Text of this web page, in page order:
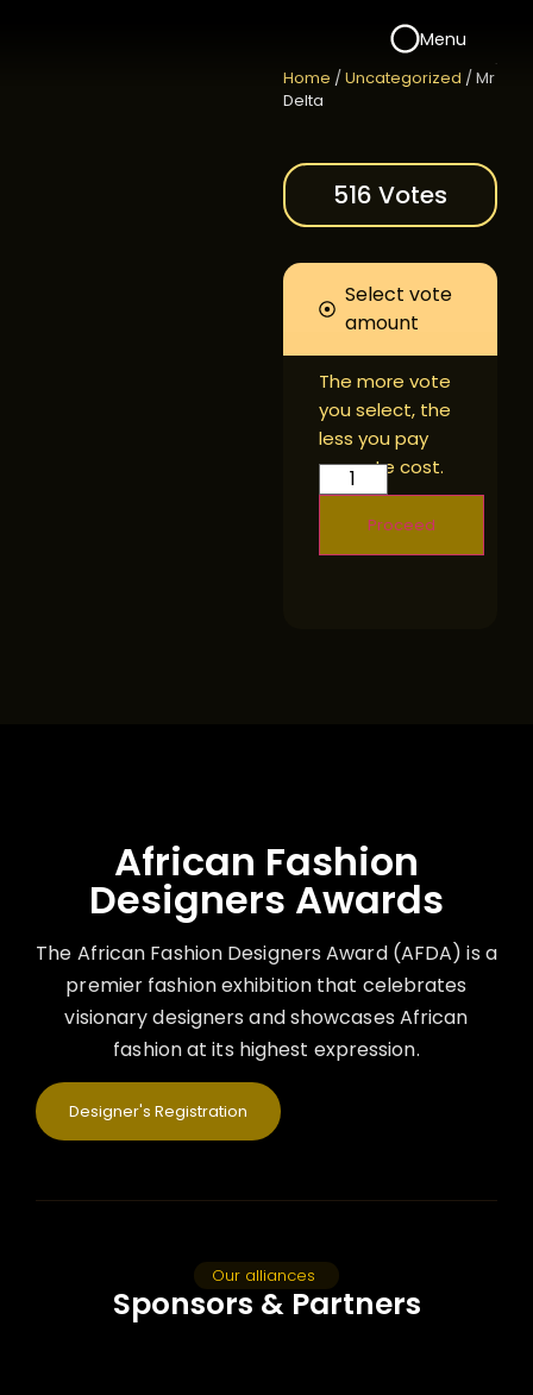
Menu
Home /Uncategorized / Mr
Delta
516 Votes
Select vote
amount
The more vote
you select, the
less you pay
per vote cost.
Proceed
African Fashion
Designers Awards
The African Fashion Designers Award (AFDA) is a
premier fashion exhibition that celebrates
visionary designers and showcases African
fashion at its highest expression.
Designer's Registration
Our alliances
Sponsors & Partners